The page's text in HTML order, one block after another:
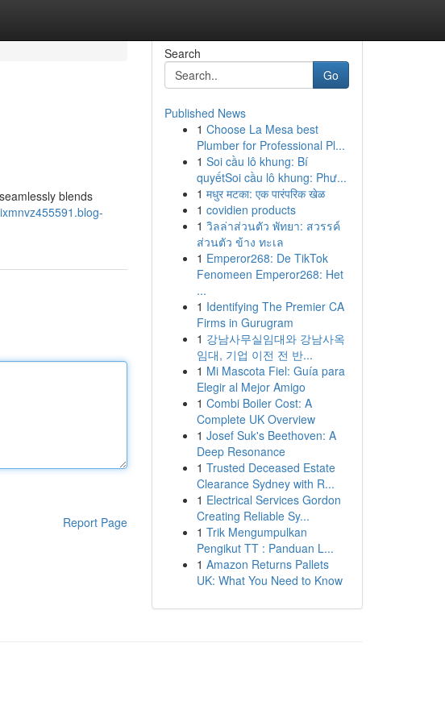
blends
Report Page
Search
Go
Published News
1 Choose La Mesa best
Plumber for Professional Pl...
1 Soi cầu lô khung: Bí
quyếtSoi cầu lô khung: Phư...
1 मधुर मटका: एक पारंपरिक खेळ
1 covidien products
1 วิลล่าส่วนตัว พัทยา: สวรรค์
ส่วนตัว ข้าง ทะเล
1 Emperor268: De TikTok
Fenomeen Emperor268: Het
...
1 Identifying The Premier CA
Firms in Gurugram
1 강남사무실임대와 강남사옥
임대, 기업 이전 전 반...
1 Mi Mascota Fiel: Guía para
Elegir al Mejor Amigo
1 Combi Boiler Cost: A
Complete UK Overview
1 Josef Suk's Beethoven: A
Deep Resonance
1 Trusted Deceased Estate
Clearance Sydney with R...
1 Electrical Services Gordon
Creating Reliable Sy...
1 Trik Mengumpulkan
Pengikut TT : Panduan L...
1 Amazon Returns Pallets
UK: What You Need to Know